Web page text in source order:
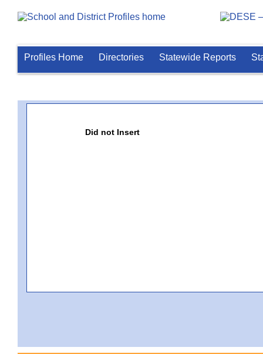
Profiles Home Directories Statewide Reports
Did not Insert